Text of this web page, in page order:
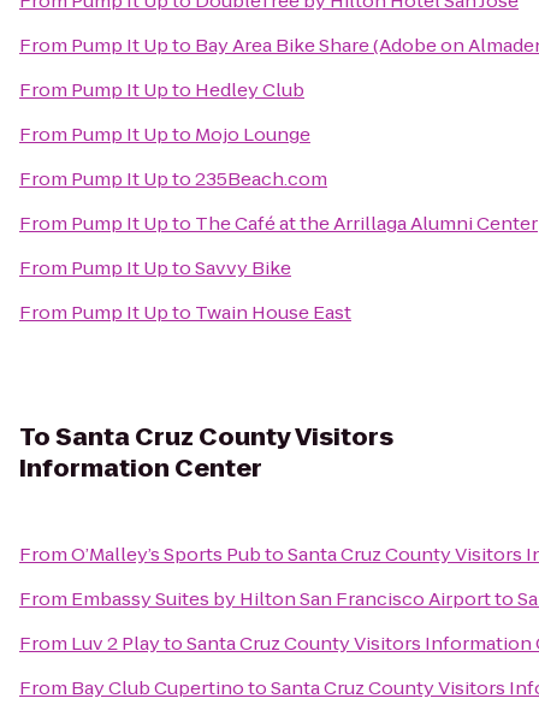
From Pump It Upto Bay Area Bike Share (Adobe on
From Pump It Upto Hedley Club
From Pump It Upto Mojo Lounge
From Pump It Upto235Beach.com
From Pump It Upto The Café at the Arrillaga Alumni Center
From Pump It UptoSavvy Bike
From Pump It Upto Twain House East
ToSanta Cruz County Visitors
Information Center
FromO’Malley’s Sports PubtoSanta Cruz County Visitors
From Embassy Suites by Hilton San Francisco Airportto
From Luv 2 PlaytoSanta Cruz County Visitors Information
From Bay Club CupertinotoSanta Cruz County Visitors